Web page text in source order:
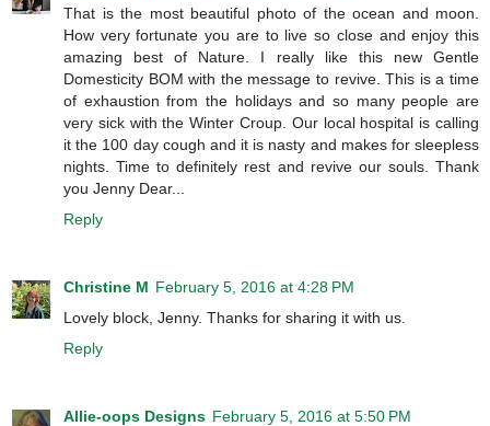
That is the most beautiful photo of the ocean and moon.
How very fortunate you are to live so close and enjoy this
amazing best of Nature. I really like this new Gentle
Domesticity BOM with the message to revive. This is a time
of exhaustion from the holidays and so many people are
very sick with the Winter Croup. Our local hospital is calling
it the 100 day cough and it is nasty and makes for sleepless
nights. Time to definitely rest and revive our souls. Thank
you Jenny Dear...
Reply
Christine M February 5, 2016 at 4:28 PM
Lovely block, Jenny. Thanks for sharing it with us.
Reply
Allie-oops Designs February 5, 2016 at 5:50 PM